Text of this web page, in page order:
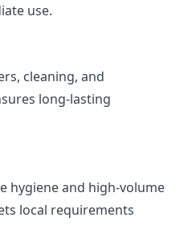
use.
cleaning, and
long-lasting
hygiene and high-volume
local requirements